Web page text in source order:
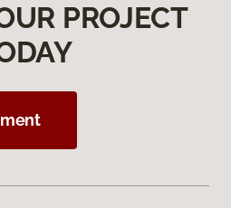
PROJECT